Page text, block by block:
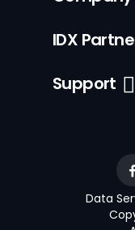
IDX
Support
Data